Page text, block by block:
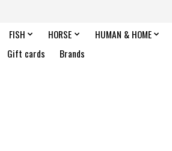
FISH HORSE HUMAN & HOME
Gift cards Brands